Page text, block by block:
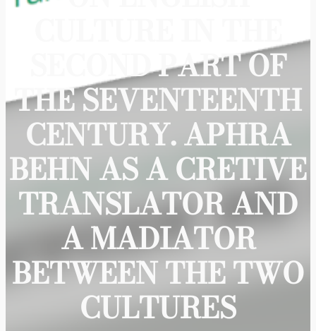
SECOND PART OF
THE SEVENTEENTH
CENTURY. APHRA
BEHN AS A CRETIVE
TRANSLATOR AND
A MADIATOR
BETWEEN THE TWO
CULTURES